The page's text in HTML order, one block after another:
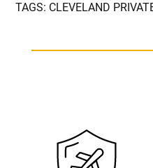
TAGS: CLEVELAND